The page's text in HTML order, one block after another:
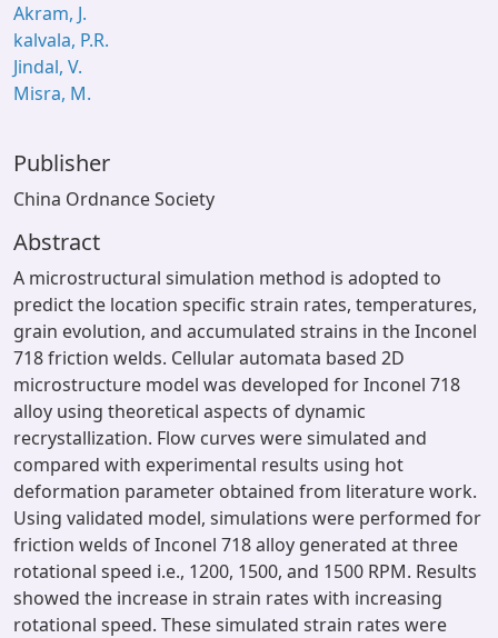
Akram, J.
kalvala, P.R.
Jindal, V.
Misra, M.
Publisher
China Ordnance Society
Abstract
A microstructural simulation method is adopted to
predict the location specific strain rates, temperatures,
grain evolution, and accumulated strains in the Inconel
718 friction welds. Cellular automata based 2D
microstructure model was developed for Inconel 718
alloy using theoretical aspects of dynamic
recrystallization. Flow curves were simulated and
compared with experimental results using hot
deformation parameter obtained from literature work.
Using validated model, simulations were performed for
friction welds of Inconel 718 alloy generated at three
rotational speed i.e., 1200, 1500, and 1500 RPM. Results
showed the increase in strain rates with increasing
rotational speed. These simulated strain rates were